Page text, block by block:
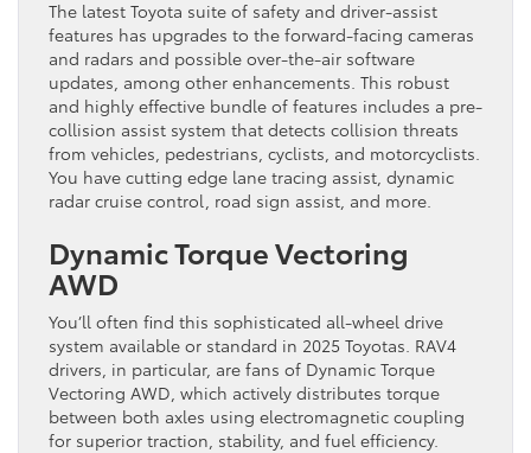
The latest Toyota suite of safety and driver-assist
features has upgrades to the forward-facing cameras
and radars and possible over-the-air software
updates, among other enhancements. This robust
and highly effective bundle of features includes a pre-
collision assist system that detects collision threats
from vehicles, pedestrians, cyclists, and motorcyclists.
You have cutting edge lane tracing assist, dynamic
radar cruise control, road sign assist, and more.
Dynamic Torque Vectoring
AWD
You’ll often find this sophisticated all-wheel drive
system available or standard in 2025 Toyotas. RAV4
drivers, in particular, are fans of Dynamic Torque
Vectoring AWD, which actively distributes torque
between both axles using electromagnetic coupling
for superior traction, stability, and fuel efficiency.